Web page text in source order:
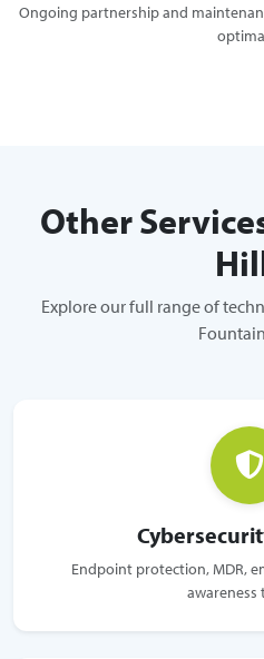
Ongoing partnership and
Other
Explore our full range of
Endpoint protection, MDR,
awareness